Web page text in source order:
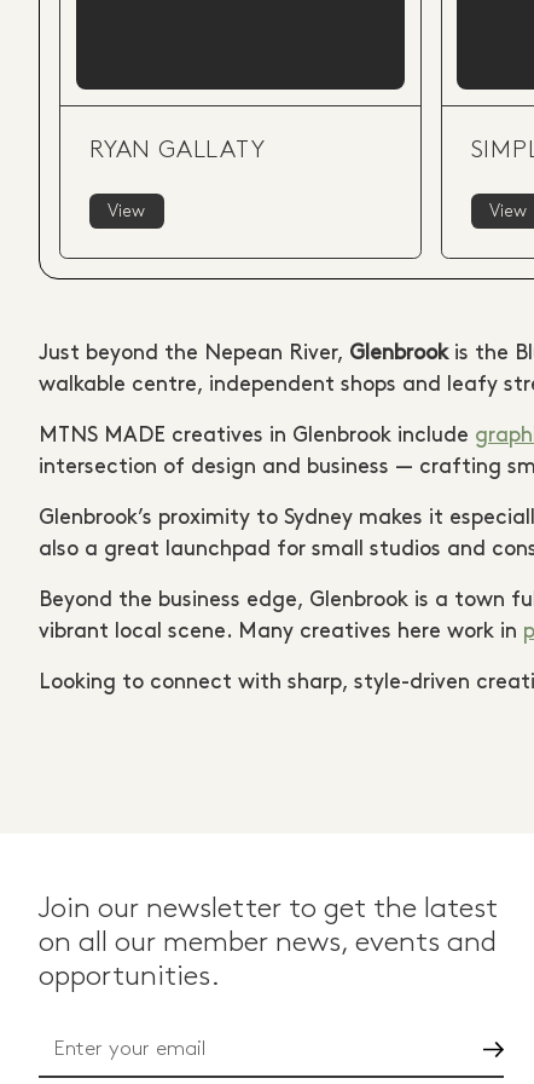
RYAN GALLATY
View View
Just beyond the Nepean River, Glenbrookis the
walkable centre, independent shops and leafy
MTNS MADE creatives in Glenbrook include
intersection of design and business — crafting
Glenbrook’s proximity to Sydney makes it
also a great launchpad for small studios and
Beyond the business edge, Glenbrook is a
vibrant local scene. Many creatives here work in
Looking to connect with sharp, style-driven
Join our newsletter to get the latest
on all our member news, events and
opportunities.
Go